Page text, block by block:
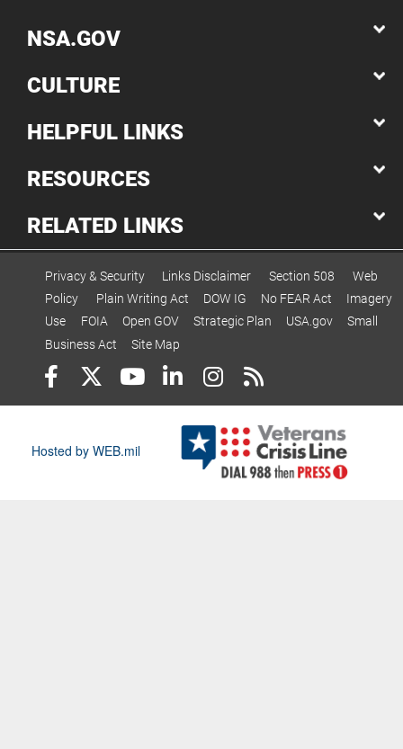
NSA.GOV
CULTURE
HELPFUL LINKS
RESOURCES
RELATED LINKS
Privacy & Security Links Disclaimer Section 508
Web
Policy
Plain Writing Act DOW IG No FEAR Act
Imagery
Use
FOIA Open GOV Strategic Plan USA.gov
Small
Business Act
Site Map
Hosted by WEB.mil